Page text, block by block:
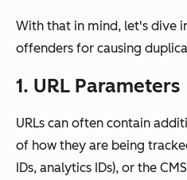
With that in mind, let's dive
offenders for causing
1. URL Parameters
URLs can often contain
of how they are being
IDs, analytics IDs), or the